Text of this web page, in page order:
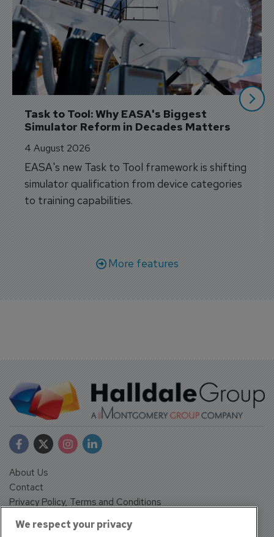
Task to Tool: Why EASA's Biggest
Simulator Reform in Decades Matters
4 August 2026
EASA's new Task to Tool framework is shifting
simulator qualification from device categories
to training capabilities.
More features
About Us
Contact
Privacy Policy, Terms and Conditions
We respect your privacy